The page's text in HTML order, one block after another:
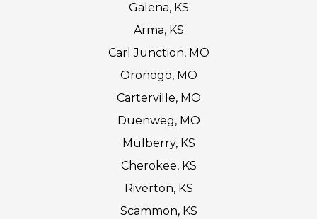
Galena, KS
Arma, KS
Carl Junction, MO
Oronogo, MO
Carterville, MO
Duenweg, MO
Mulberry, KS
Cherokee, KS
Riverton, KS
Scammon, KS